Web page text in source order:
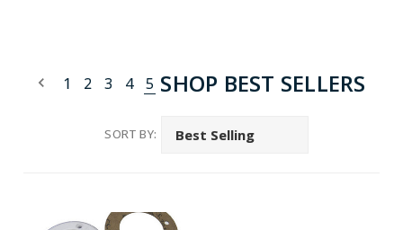
1 2 3 4 5 SHOP BEST SELLERS
SORT BY: